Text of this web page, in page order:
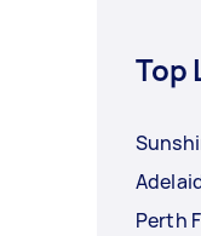
Top
Perth